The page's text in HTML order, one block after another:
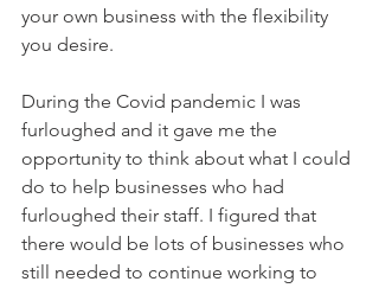
your own business with the flexibility
you desire.
During the Covid pandemic I was
furloughed and it gave me the
opportunity to think about what I could
do to help businesses who had
furloughed their staff. I figured that
there would be lots of businesses who
still needed to continue working to